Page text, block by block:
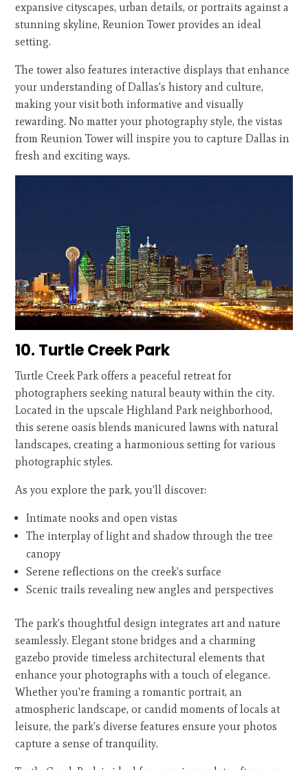
expansive cityscapes, urban details, or portraits against a
stunning skyline, Reunion Tower provides an ideal
setting.
The tower also features interactive displays that enhance
your understanding of Dallas's history and culture,
making your visit both informative and visually
rewarding. No matter your photography style, the vistas
from Reunion Tower will inspire you to capture Dallas in
fresh and exciting ways.
10. Turtle Creek Park
Turtle Creek Park offers a peaceful retreat for
photographers seeking natural beauty within the city.
Located in the upscale Highland Park neighborhood,
this serene oasis blends manicured lawns with natural
landscapes, creating a harmonious setting for various
photographic styles.
As you explore the park, you'll discover:
Intimate nooks and open vistas
The interplay of light and shadow through the tree
canopy
Serene reflections on the creek's surface
Scenic trails revealing new angles and perspectives
The park's thoughtful design integrates art and nature
seamlessly. Elegant stone bridges and a charming
gazebo provide timeless architectural elements that
enhance your photographs with a touch of elegance.
Whether you're framing a romantic portrait, an
atmospheric landscape, or candid moments of locals at
leisure, the park's diverse features ensure your photos
capture a sense of tranquility.